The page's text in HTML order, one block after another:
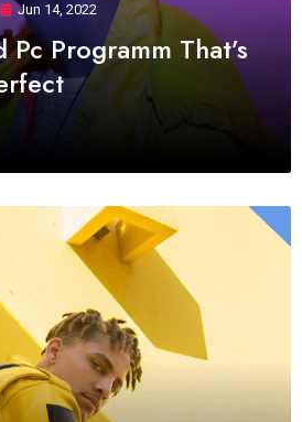
Jun 14, 2022
Programm That’s